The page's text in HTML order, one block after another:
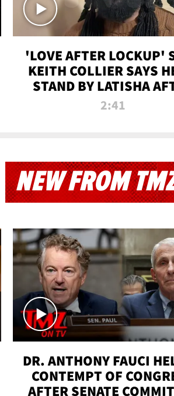
'LOVE AFTER LOCKUP'
KEITH COLLIER SAYS
STAND BY LATISHA
PRISON SENTENCE
2:41
NEW FROM
DR. ANTHONY FAUCI
CONTEMPT OF
AFTER SENATE